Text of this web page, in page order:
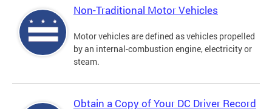
Non-Traditional Motor Vehicles
Motor vehicles are defined as vehicles propelled
by an internal-combustion engine, electricity or
steam.
Obtain a Copy of Your DC Driver Record